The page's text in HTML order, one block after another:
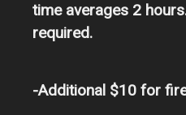
time averages 2
required.
-Additional $10 for